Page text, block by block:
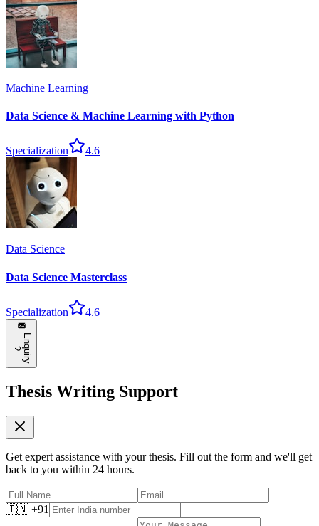
Machine Learning
Data Science & Machine Learning with Python
Specialization 4.6
Data Science
Data Science Masterclass
Specialization 4.6
E
n
q
u
i
r
y
?
Thesis Writing Support
Get expert assistance with your thesis. Fill out the form and we'll get
back to you within 24 hours.
🇮🇳 +91